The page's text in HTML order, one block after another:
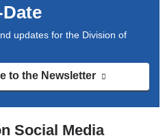
updates for the Division of
to the Newsletter
is
Social Media